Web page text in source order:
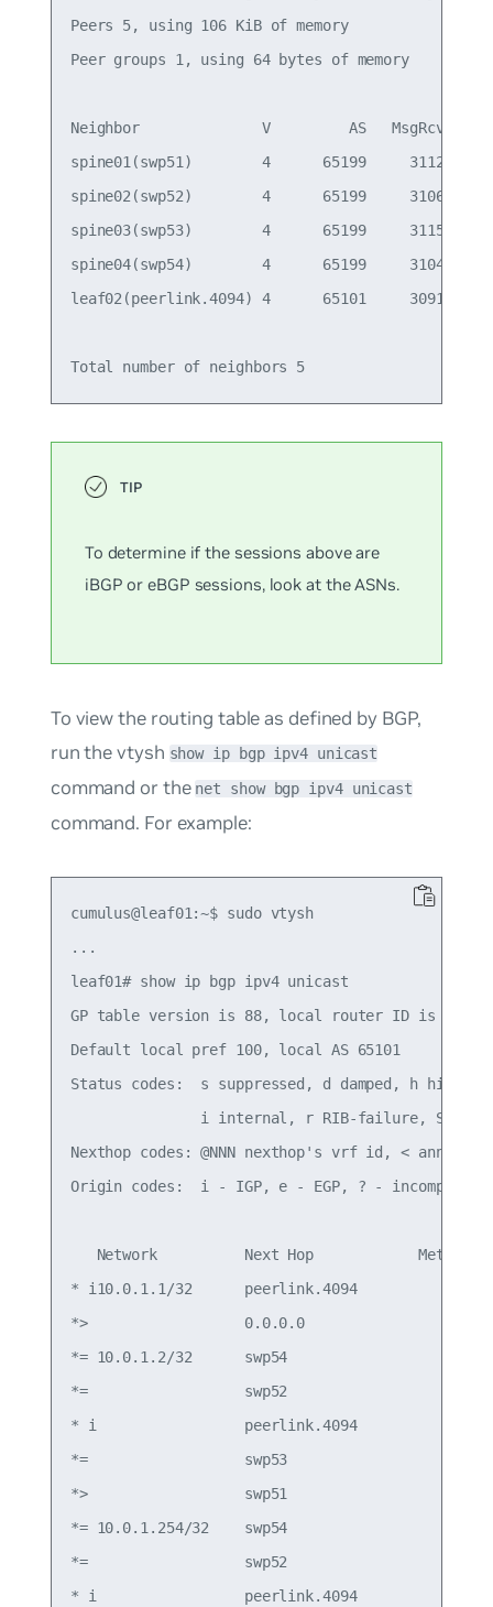
Peers 5, using 106 KiB of memory
Peer groups 1, using 64 bytes of memory
Neighbor              V         AS   MsgRcvd
spine01(swp51)        4      65199     31122
spine02(swp52)        4      65199
spine03(swp53)        4      65199
spine04(swp54)        4      65199
leaf02(peerlink.4094) 4      65101
To determine if the sessions above are
iBGP or eBGP sessions, look at the ASNs.
To view the routing table as defined by BGP,
run the vtysh show ip bgp ipv4 unicast
command or the net show bgp ipv4 unicast
command. For example:
cumulus@leaf01:~$ sudo vtysh
...
leaf01# show ip bgp ipv4 unicast
GP table version is 88, local router ID is
Default local pref 100, local AS 65101
Status codes:  s suppressed, d damped, h
i internal, r RIB-failure, S
Nexthop codes: @NNN nexthop's vrf id, <
Origin codes:  i - IGP, e - EGP, ? - incomplete
Network          Next Hop            Metric
* i10.0.1.1/32      peerlink.4094            0
*>                  0.0.0.0                  0
*= 10.0.1.2/32      swp54
*=                  swp52
* i                 peerlink.4094
*=                  swp53
*>                  swp51
*= 10.0.1.254/32    swp54
*=                  swp52
* i                 peerlink.4094